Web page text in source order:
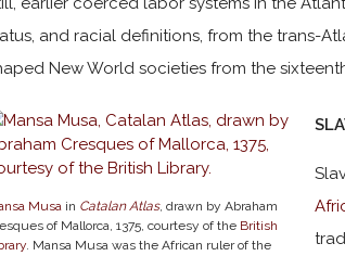
and racial definitions, from the trans-
New World societies from the
Musa in Catalan Atlas, drawn by Abraham
of Mallorca, 1375, courtesy of the British
. Mansa Musa was the African ruler of the